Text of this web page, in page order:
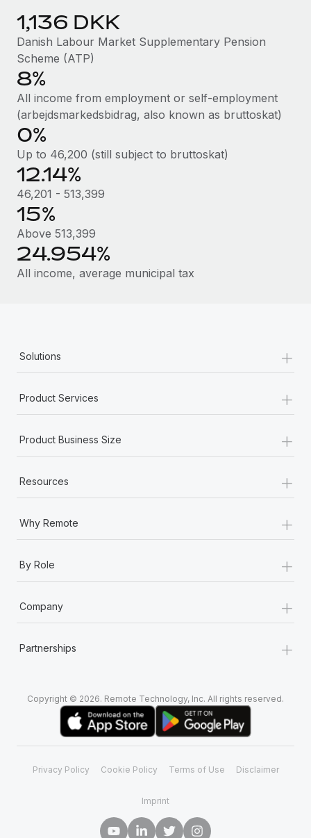
BLOG POSTS
Why owned entities are key to maintaining
EOR compliance
As the global workforce continues to expand in response
to the demands of today’s labor market, the...
Learn More
What a Workday global payroll implementation
actually looks like
Most teams hear "payroll implementation" and picture a
six-month project with a dedicated team....
Learn More
1,136 DKK
Danish Labour Market Supplementary Pension
Scheme (ATP)
8%
All income from employment or self-employment
(arbejdsmarkedsbidrag, also known as bruttoskat)
0%
Up to 46,200 (still subject to bruttoskat)
12.14%
46,201 - 513,399
15%
Above 513,399
24.954%
All income, average municipal tax
Solutions +
Product Services +
Product Business Size +
Resources +
Why Remote +
By Role +
Company +
Partnerships +
Copyright © 2026. Remote Technology, Inc. All rights reserved.
Privacy Policy Cookie Policy Terms of Use Disclaimer
Imprint